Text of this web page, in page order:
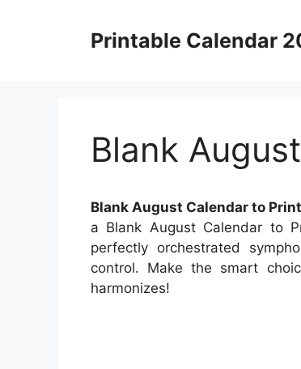
Printable Calendar
Blank
Blank August Calendar to
a Blank August Calendar to
perfectly orchestrated
control. Make the smart
harmonizes!